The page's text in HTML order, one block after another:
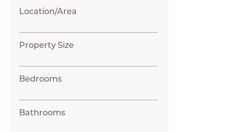
Location/Area
Property Size
Bedrooms
Bathrooms